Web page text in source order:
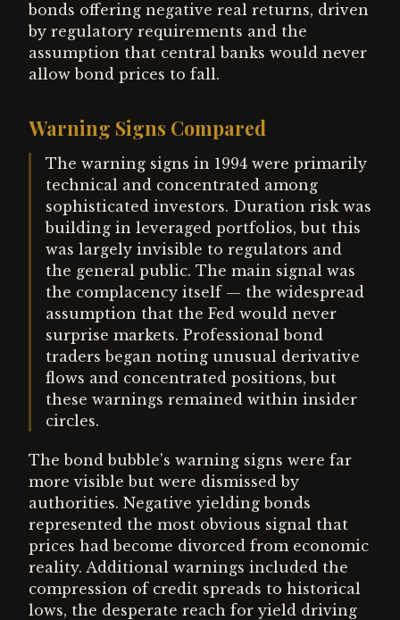
bonds offering negative real returns, driven
by regulatory requirements and the
assumption that central banks would never
allow bond prices to fall.
Warning Signs Compared
The warning signs in 1994 were primarily
technical and concentrated among
sophisticated investors. Duration risk was
building in leveraged portfolios, but this
was largely invisible to regulators and
the general public. The main signal was
the complacency itself — the widespread
assumption that the Fed would never
surprise markets. Professional bond
traders began noting unusual derivative
flows and concentrated positions, but
these warnings remained within insider
circles.
The bond bubble's warning signs were far
more visible but were dismissed by
authorities. Negative yielding bonds
represented the most obvious signal that
prices had become divorced from economic
reality. Additional warnings included the
compression of credit spreads to historical
lows, the desperate reach for yield driving